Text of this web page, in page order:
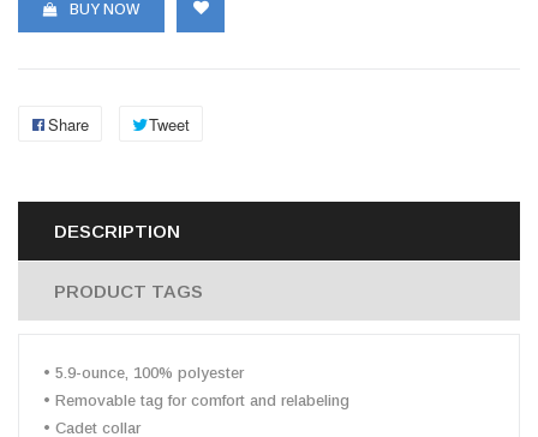
BUY NOW
Share Tweet
DESCRIPTION
PRODUCT TAGS
• 5.9-ounce, 100% polyester
• Removable tag for comfort and relabeling
• Cadet collar